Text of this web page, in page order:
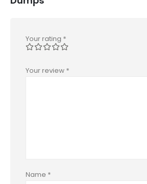
Your rating *
Your review *
Name *